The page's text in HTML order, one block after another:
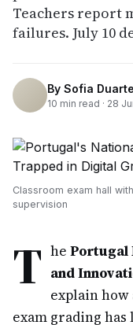
Teachers report
failures. July 10
By Sofia Duarte
10 min read · 28
Classroom exam hall
supervision
T he Portugal
and
explain
exam grading